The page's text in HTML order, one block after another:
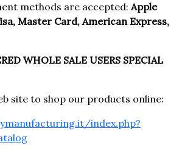
methods are accepted:Apple
Master Card, American Express,
WHOLE SALE USERS SPECIAL
site to shop our products online:
index.php?